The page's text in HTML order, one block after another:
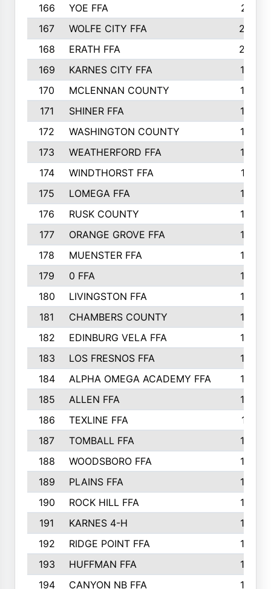
166
YOE FFA
211
167
WOLFE CITY FFA
205
168
ERATH FFA
203
169
KARNES CITY FFA
198
170
MCLENNAN COUNTY
198
171
SHINER FFA
196
172
WASHINGTON COUNTY
195
173
WEATHERFORD FFA
193
174
WINDTHORST FFA
191
175
LOMEGA FFA
188
176
RUSK COUNTY
186
177
ORANGE GROVE FFA
185
178
MUENSTER FFA
184
179
0 FFA
183
180
LIVINGSTON FFA
182
181
CHAMBERS COUNTY
180
182
EDINBURG VELA FFA
180
183
LOS FRESNOS FFA
179
184
ALPHA OMEGA ACADEMY FFA
176
185
ALLEN FFA
175
186
TEXLINE FFA
171
187
TOMBALL FFA
170
188
WOODSBORO FFA
170
189
PLAINS FFA
169
190
ROCK HILL FFA
166
191
KARNES 4-H
166
192
RIDGE POINT FFA
165
193
HUFFMAN FFA
164
194
CANYON NB FFA 163